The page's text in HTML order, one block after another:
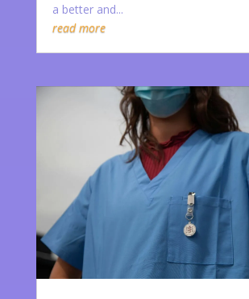
a better and...
read more